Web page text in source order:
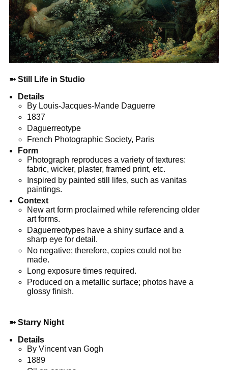
➼ Still Life in Studio
Details
By Louis-Jacques-Mande Daguerre
1837
Daguerreotype
French Photographic Society, Paris
Form
Photograph reproduces a variety of textures:
fabric, wicker, plaster, framed print, etc.
Inspired by painted still lifes, such as vanitas
paintings.
Context
New art form proclaimed while referencing older
art forms.
Daguerreotypes have a shiny surface and a
sharp eye for detail.
No negative; therefore, copies could not be
made.
Long exposure times required.
Produced on a metallic surface; photos have a
glossy finish.
➼ Starry Night
Details
By Vincent van Gogh
1889